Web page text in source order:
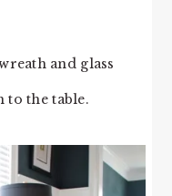
and glass
to the table.